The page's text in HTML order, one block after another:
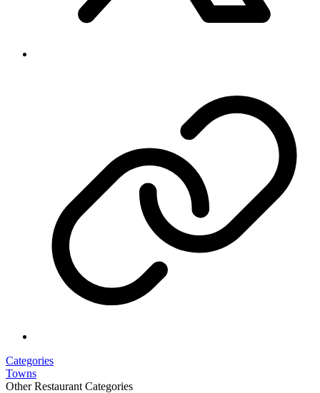
Categories
Towns
Other Restaurant Categories